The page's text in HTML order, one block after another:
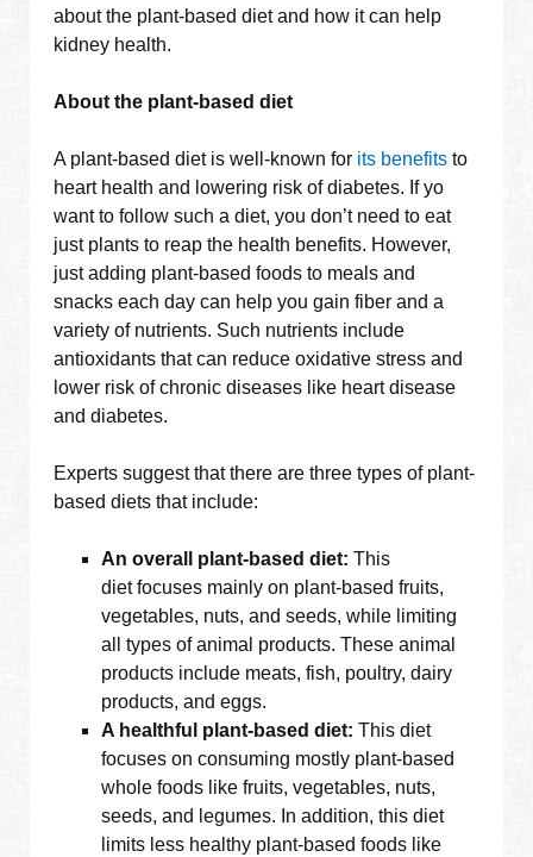
about the plant-based diet and how it can help
kidney health.
About the plant-based diet
A plant-based diet is well-known for its benefits to
heart health and lowering risk of diabetes. If yo
want to follow such a diet, you don’t need to eat
just plants to reap the health benefits. However,
just adding plant-based foods to meals and
snacks each day can help you gain fiber and a
variety of nutrients. Such nutrients include
antioxidants that can reduce oxidative stress and
lower risk of chronic diseases like heart disease
and diabetes.
Experts suggest that there are three types of plant-
based diets that include:
An overall plant-based diet:This
diet focuses mainly on plant-based fruits,
vegetables, nuts, and seeds, while limiting
all types of animal products. These animal
products include meats, fish, poultry, dairy
products, and eggs.
A healthful plant-based diet:This diet
focuses on consuming mostly plant-based
whole foods like fruits, vegetables, nuts,
seeds, and legumes. In addition, this diet
limits less healthy plant-based foods like